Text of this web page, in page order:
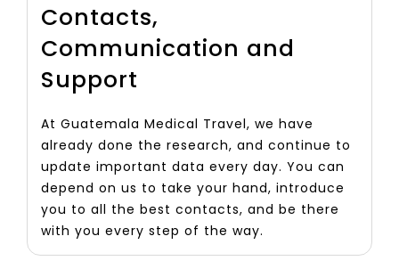
Contacts,
Communication and
Support
At Guatemala Medical Travel, we have
already done the research, and continue to
update important data every day. You can
depend on us to take your hand, introduce
you to all the best contacts, and be there
with you every step of the way.